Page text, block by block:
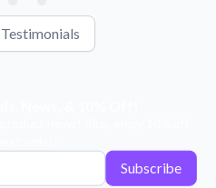
Subscribe